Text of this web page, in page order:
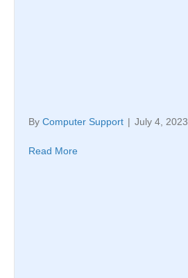
By Computer Support | July 4, 2023
Read More